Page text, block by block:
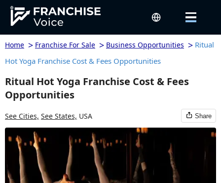
Home > Franchise For Sale > Business Opportunities > Ritual
Hot Yoga Franchise Cost & Fees Opportunities
Ritual Hot Yoga Franchise Cost & Fees
Opportunities
See Cities, See States, USA Share